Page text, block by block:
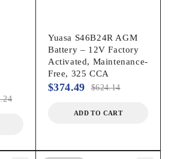
Yuasa S46B24R AGM
Battery – 12V Factory
Activated, Maintenance-
Free, 325 CCA
$624.14
$374.49
ADD TO CART